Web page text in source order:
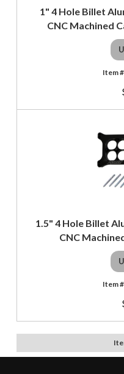
1" 4 Hole Billet
CNC Machined
1.5" 4 Hole Billet
CNC